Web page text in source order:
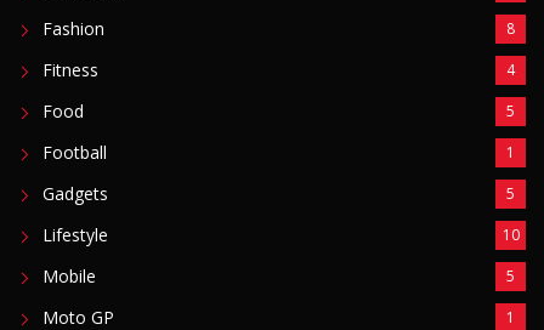
Fashion 8
Fitness 4
Food 5
Football 1
Gadgets 5
Lifestyle 10
Mobile 5
Moto GP 1